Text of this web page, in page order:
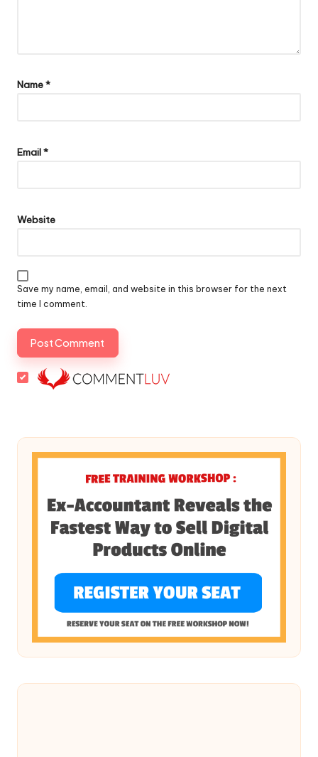
Name*
Email*
Website
Save my name, email, and website in this browser for the next
time I comment.